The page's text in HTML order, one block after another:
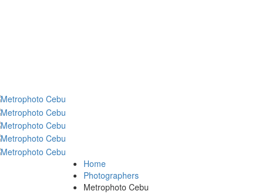
Home
Photographers
Metrophoto Cebu